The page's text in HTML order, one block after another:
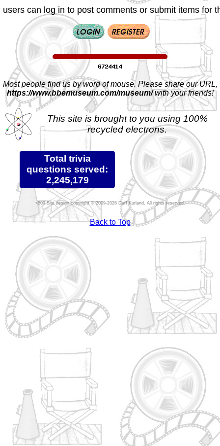
users can log in to post comments or submit items for
Most people find us by word of mouse. Please share our URL,
https://www.bbemuseum.com/museum/with your friends!
This site is brought to you using 100%
recycled electrons.
Total trivia
questions served:
2,245,179
Site design copyright © 2009-2026 Duff Kurland. All rights reserved.
Back to Top